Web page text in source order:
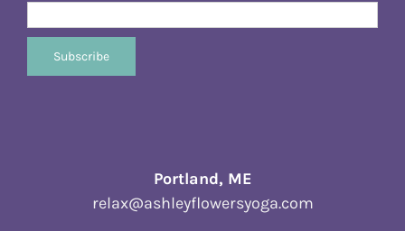
Portland, ME
relax@ashleyflowersyoga.com